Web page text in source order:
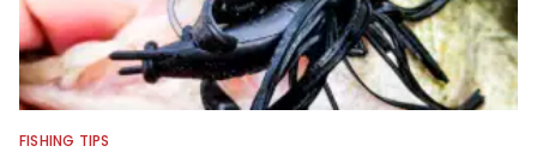
FISHING TIPS